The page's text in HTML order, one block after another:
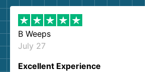
B Weeps
July 27
Excellent Experience